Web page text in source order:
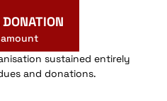
sustained entirely
and donations.